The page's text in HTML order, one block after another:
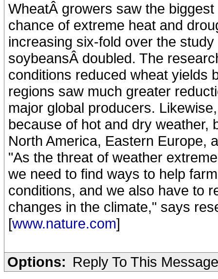
WheatÂ growers saw the
chance of extreme heat and
increasing six-fold over the
soybeansÂ doubled. The
conditions reduced wheat yields
regions saw much greater
major global producers.
because of hot and dry weather,
North America, Eastern Europe,
"As the threat of weather
we need to find ways to help
conditions, and we also have to
changes in the climate," says
[www.nature.com]
Options: Reply To This Message